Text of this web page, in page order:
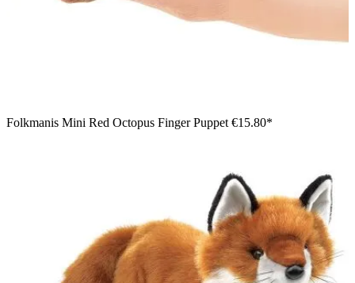
Folkmanis Mini Red Octopus Finger Puppet €15.80*